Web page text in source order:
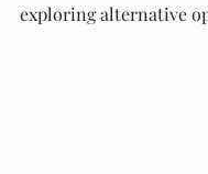
exploring alternative